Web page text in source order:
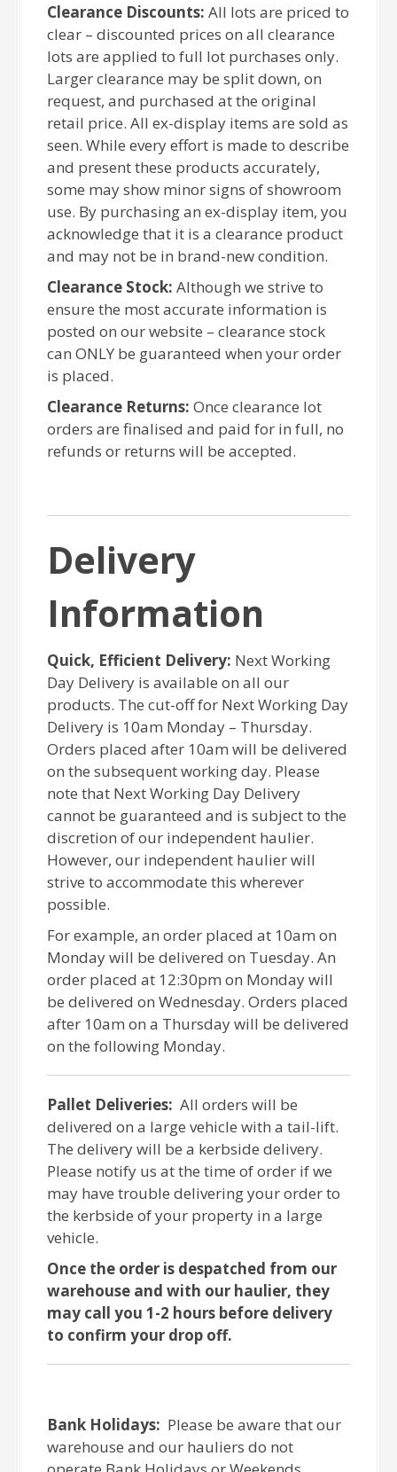
Clearance Discounts: All lots are priced to
clear – discounted prices on all clearance
lots are applied to full lot purchases only.
Larger clearance may be split down, on
request, and purchased at the original
retail price. All ex-display items are sold as
seen. While every effort is made to describe
and present these products accurately,
some may show minor signs of showroom
use. By purchasing an ex-display item, you
acknowledge that it is a clearance product
and may not be in brand-new condition.
Clearance Stock: Although we strive to
ensure the most accurate information is
posted on our website – clearance stock
can ONLY be guaranteed when your order
is placed.
Clearance Returns: Once clearance lot
orders are finalised and paid for in full, no
refunds or returns will be accepted.
Delivery
Information
Quick, Efficient Delivery: Next Working
Day Delivery is available on all our
products. The cut-off for Next Working Day
Delivery is 10am Monday – Thursday.
Orders placed after 10am will be delivered
on the subsequent working day. Please
note that Next Working Day Delivery
cannot be guaranteed and is subject to the
discretion of our independent haulier.
However, our independent haulier will
strive to accommodate this wherever
possible.
For example, an order placed at 10am on
Monday will be delivered on Tuesday. An
order placed at 12:30pm on Monday will
be delivered on Wednesday. Orders placed
after 10am on a Thursday will be delivered
on the following Monday.
Pallet Deliveries: All orders will be
delivered on a large vehicle with a tail-lift.
The delivery will be a kerbside delivery.
Please notify us at the time of order if we
may have trouble delivering your order to
the kerbside of your property in a large
vehicle.
Once the order is despatched from our
warehouse and with our haulier, they
may call you 1-2 hours before delivery
to confirm your drop off.
Bank Holidays: Please be aware that our
warehouse and our hauliers do not